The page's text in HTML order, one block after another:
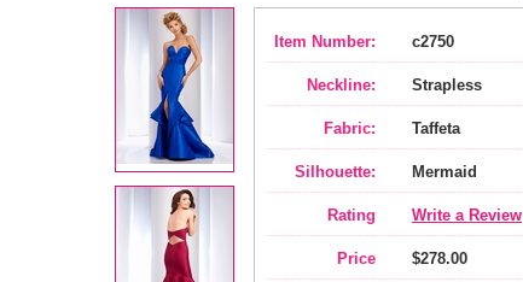
Item Number: c2750
Neckline: Strapless
Fabric: Taffeta
Silhouette: Mermaid
Rating Write a Review
Price $278.00